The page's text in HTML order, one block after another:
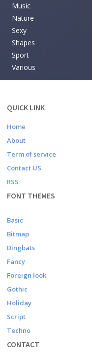
Music
Nature
Sexy
Shapes
Sport
Various
QUICK LINK
Home
About
Term of service
Contact US
RSS
FONT THEMES
Basic
Bitmap
Dingbats
Fancy
Foreign look
Gothic
Holiday
Script
Techno
CONTACT